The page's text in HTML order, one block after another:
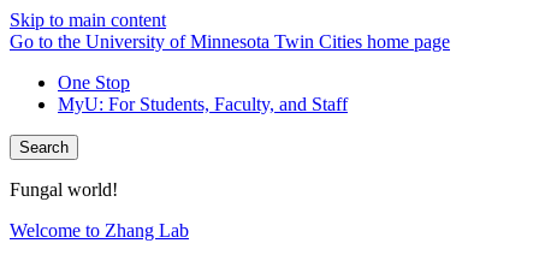
Skip to main content
Go to the University of Minnesota Twin Cities home page
One Stop
MyU: For Students, Faculty, and Staff
Search
Fungal world!
Welcome to Zhang Lab